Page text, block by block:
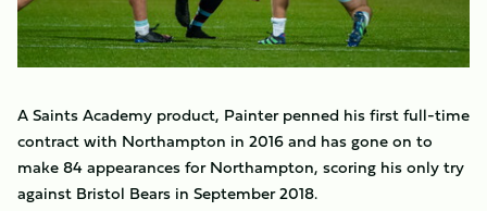
A Saints Academy product, Painter penned his first full-time
contract with Northampton in 2016 and has gone on to
make 84 appearances for Northampton, scoring his only try
against Bristol Bears in September 2018.